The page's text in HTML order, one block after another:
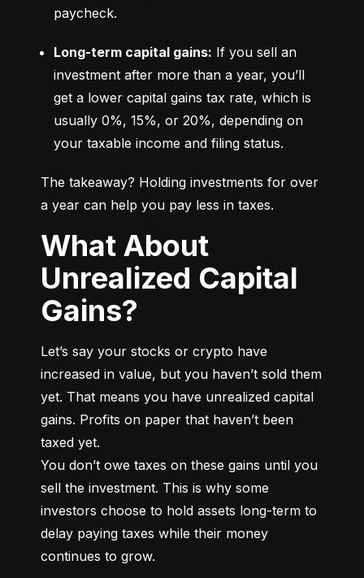
paycheck.
Long-term capital gains: If you sell an
investment after more than a year, you’ll
get a lower capital gains tax rate, which is
usually 0%, 15%, or 20%, depending on
your taxable income and filing status.
The takeaway? Holding investments for over
a year can help you pay less in taxes.
What About
Unrealized Capital
Gains?
Let’s say your stocks or crypto have
increased in value, but you haven’t sold them
yet. That means you have unrealized capital
gains. Profits on paper that haven’t been
taxed yet.
You don’t owe taxes on these gains until you
sell the investment. This is why some
investors choose to hold assets long-term to
delay paying taxes while their money
continues to grow.